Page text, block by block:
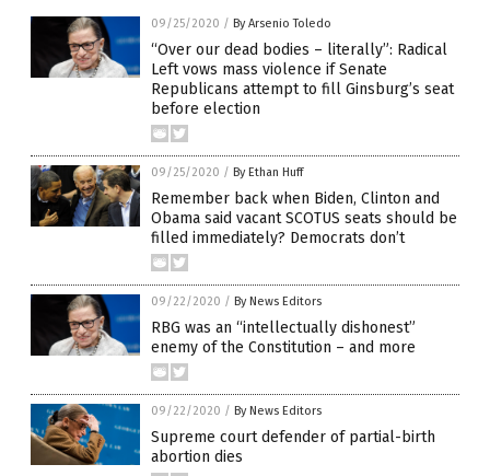
09/25/2020 / By Arsenio Toledo
“Over our dead bodies – literally”: Radical
Left vows mass violence if Senate
Republicans attempt to fill Ginsburg’s seat
before election
09/25/2020 / By Ethan Huff
Remember back when Biden, Clinton and
Obama said vacant SCOTUS seats should be
filled immediately? Democrats don’t
09/22/2020 / By News Editors
RBG was an “intellectually dishonest”
enemy of the Constitution – and more
09/22/2020 / By News Editors
Supreme court defender of partial-birth
abortion dies